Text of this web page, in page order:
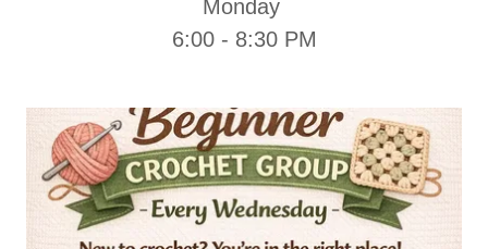
Monday
6:00 - 8:30 PM